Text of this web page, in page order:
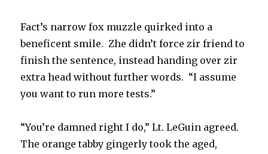
Fact’s narrow fox muzzle quirked into a
beneficent smile. Zhe didn’t force zir friend to
finish the sentence, instead handing over zir
extra head without further words. “I assume
you want to run more tests.”
“You’re damned right I do,” Lt. LeGuin agreed.
The orange tabby gingerly took the aged,